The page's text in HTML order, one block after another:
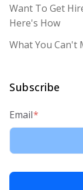
Want To Get
Here's How
What You Can't
Subscribe
Email*